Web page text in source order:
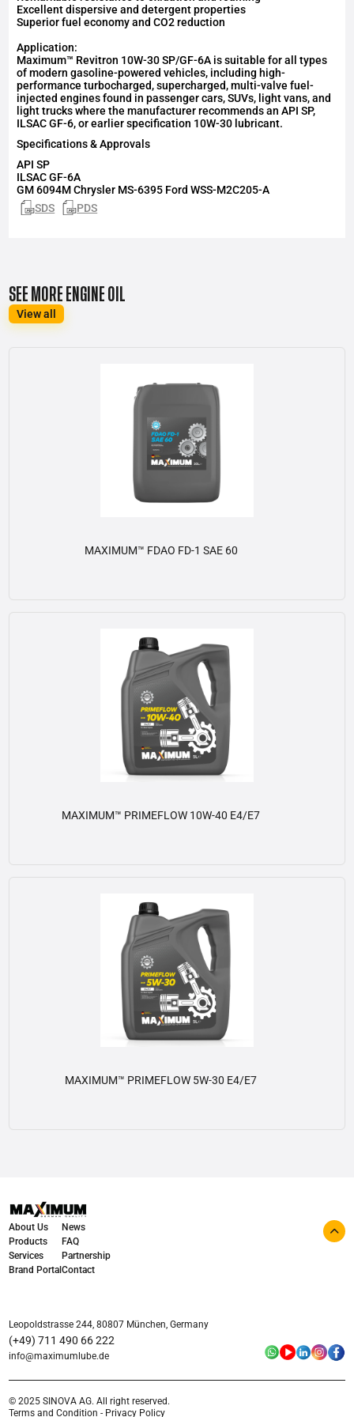
Excellent dispersive and detergent properties
Superior fuel economy and CO2 reduction
Application:
Maximum™ Revitron 10W-30 SP/GF-6A is suitable for all types
of modern gasoline-powered vehicles, including high-
performance turbocharged, supercharged, multi-valve fuel-
injected engines found in passenger cars, SUVs, light vans, and
light trucks where the manufacturer recommends an API SP,
ILSAC GF-6, or earlier specification 10W-30 lubricant.
Specifications & Approvals
APISP
ILSACGF-6A
GM 6094M Chrysler MS-6395 Ford WSS-M2C205-A
SDS
PDS
SEE MORE ENGINE OIL
View all
MAXIMUM™ FDAO FD-1 SAE 60
View details
MAXIMUM™ PRIMEFLOW 10W-40 E4/E7
View details
MAXIMUM™ PRIMEFLOW 5W-30 E4/E7
About Us
Products
Services
Brand Portal
News
FAQ
Partnership
Contact
Leopoldstrasse 244, 80807 München, Germany
(+49) 711 490 66 222
info@maximumlube.de
© 2025 SINOVA AG. All right reserved.
Terms and Condition - Privacy Policy